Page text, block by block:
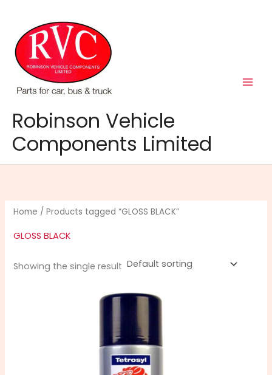
content
Robinson Vehicle
Components Limited
Home / Products tagged “GLOSS BLACK”
GLOSS BLACK
Showing the single result